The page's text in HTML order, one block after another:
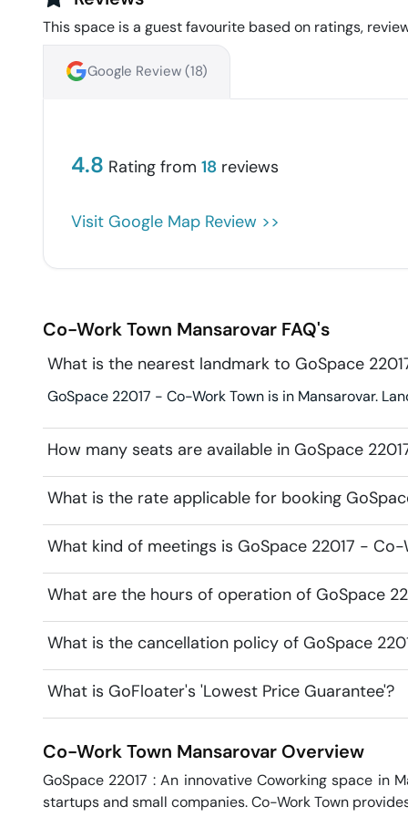
This space is a guest favourite based on ratings,
Google Review (18)
4.8 Rating from 18 reviews
Visit Google Map Review >>
Co-Work Town Mansarovar FAQ's
What is the nearest landmark to GoSpace
GoSpace 22017 - Co-Work Town is in Mansarovar.
How many seats are available in GoSpace
What is the rate applicable for booking
What kind of meetings is GoSpace 22017 -
What are the hours of operation of GoSpace
What is the cancellation policy of GoSpace
What is GoFloater's 'Lowest Price Guarantee'?
Co-Work Town Mansarovar Overview
GoSpace 22017 : An innovative Coworking space in
startups and small companies. Co-Work Town